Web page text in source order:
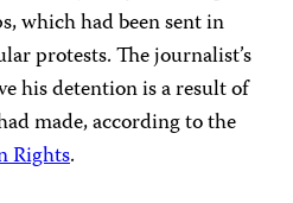
which had been sent in
protests. The journalist’s
his detention is a result of
made, according to the
Rights.